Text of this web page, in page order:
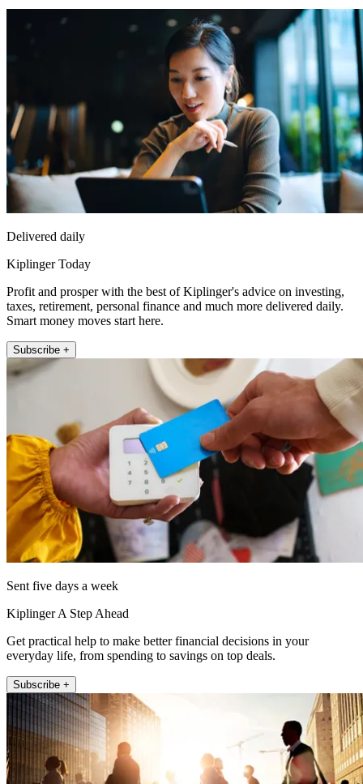
Delivered daily
Kiplinger Today
Profit and prosper with the best of Kiplinger's advice on investing,
taxes, retirement, personal finance and much more delivered daily.
Smart money moves start here.
Subscribe +
Sent five days a week
Kiplinger A Step Ahead
Get practical help to make better financial decisions in your
everyday life, from spending to savings on top deals.
Subscribe +